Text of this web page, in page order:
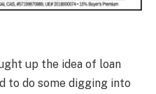
up the idea of loan
to do some digging into